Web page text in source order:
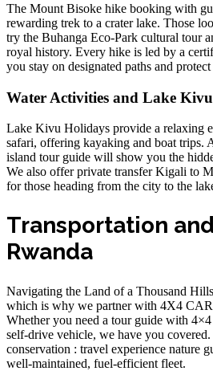
The Mount Bisoke hike booking with
rewarding trek to a crater lake. Those
try the Buhanga Eco-Park cultural tour
royal history. Every hike is led by a
you stay on designated paths and
Water Activities and Lake
Lake Kivu Holidays provide a relaxing
safari, offering kayaking and boat trips.
island tour guide will show you the
We also offerprivate transfer Kigali to
for those heading from the city to the
Transportation
Rwanda
Navigating the Land of a Thousand
which is why we partner with 4X4
Whether you need a tour guide with
self-drive vehicle, we have you
conservation : travel experience nature
well-maintained, fuel-efficient fleet.